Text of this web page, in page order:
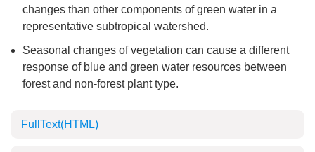
changes than other components of green water in a
representative subtropical watershed.
Seasonal changes of vegetation can cause a different
response of blue and green water resources between
forest and non-forest plant type.
FullText(HTML)